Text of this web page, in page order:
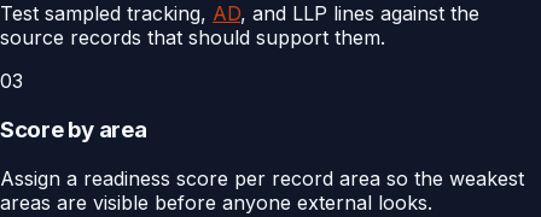
Test sampled tracking, AD, and LLP lines against the
source records that should support them.
03
Score by area
Assign a readiness score per record area so the weakest
areas are visible before anyone external looks.